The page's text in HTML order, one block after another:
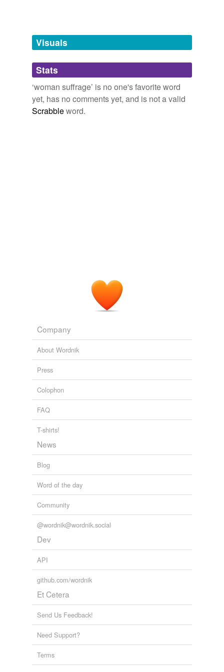
unavailable.
Adding tags is temporarily disabled while
we update our database.
reverse dictionary(1)
Visuals
Stats
‘woman suffrage’ is no one's favorite word
yet, has no comments yet, and is not a valid
Scrabbleword.
Company
About Wordnik
Press
Colophon
FAQ
T-shirts!
News
Blog
Word of the day
Community
@wordnik@wordnik.social
Dev
API
github.com/wordnik
Et Cetera
Send Us Feedback!
Need Support?
Terms